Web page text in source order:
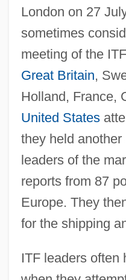
London on 27
sometimes
meeting of the
Great Britain,
Holland, France,
United States
they held
leaders of the
reports from 87
Europe. They
for the shipping
ITF leaders often